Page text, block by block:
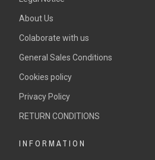
About Us
Colaborate with us
General Sales Conditions
Cookies policy
Privacy Policy
RETURN CONDITIONS
INFORMATION